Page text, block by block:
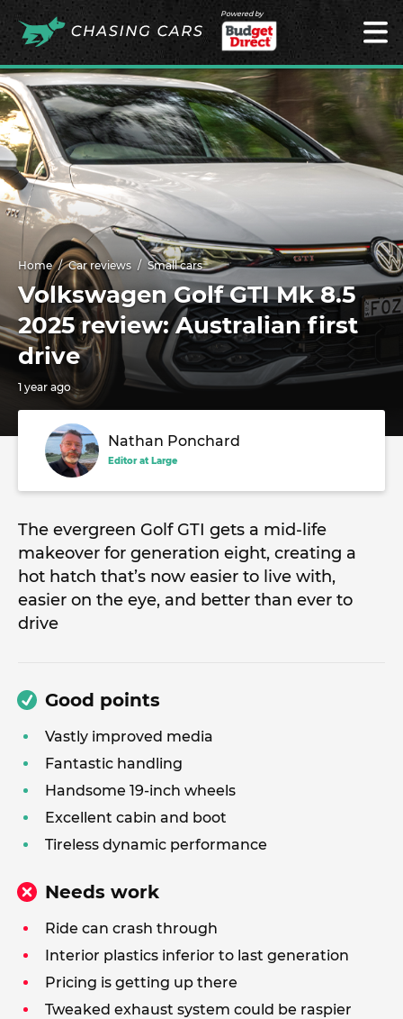
Powered by
Home Car reviews Small cars
Volkswagen Golf GTI Mk 8.5
2025 review: Australian first
drive
1 year ago
Nathan Ponchard
Editor at Large
The evergreen Golf GTI gets a mid-life
makeover for generation eight, creating a
hot hatch that’s now easier to live with,
easier on the eye, and better than ever to
drive
Good points
Vastly improved media
Fantastic handling
Handsome 19-inch wheels
Excellent cabin and boot
Tireless dynamic performance
Needs work
Ride can crash through
Interior plastics inferior to last generation
Pricing is getting up there
Tweaked exhaust system could be raspier